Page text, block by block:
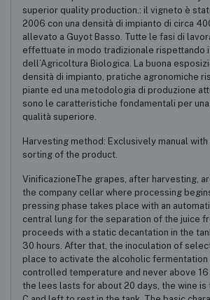
superior quality production.: il vigneto è
2006 con una densità di impianto di circa
allevato a Guyot Basso. Tutte le fasi di
effettuate in modo tradizionale rispettando i
dell’Agricoltura Biologica. La buona
densità di impianto, pratiche agronomiche
piante ed una metodologia di produzione
sono le caratteristiche fondamentali per
qualità superiore.
Harvesting method: Exclusively manual
sorting of the product.
VinificazioneThe grapes, after harvesting,
the company cellar where processing
pressing phase takes place with an
central lung for the separation of the juice
proceeds with a static decantation in the
30 hours. After that, the inoculation of
place to activate the alcoholic fermentation
controlled temperature and never above 16
the lees lasts for about 20 days, the wine is